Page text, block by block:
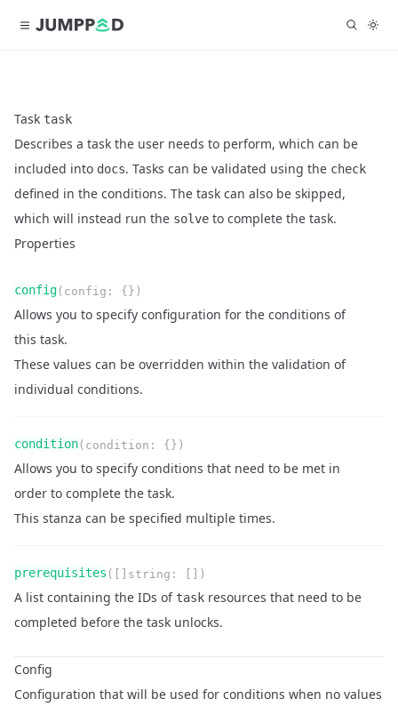
Task task
Describes a task the user needs to perform, which can be
included into docs. Tasks can be validated using the check
defined in the conditions. The task can also be skipped,
which will instead run the solve to complete the task.
Properties
Name
config
Type ( config : {} )
Required
Readonly
Description
Allows you to specify configuration for the conditions of
this task.
These values can be overridden within the validation of
individual conditions.
Name
condition
Type ( condition : {} )
Required
Readonly
Description
Allows you to specify conditions that need to be met in
order to complete the task.
This stanza can be specified multiple times.
Name
prerequisites
Type ( []string : )
Required
Readonly
Description
A list containing the IDs of task resources that need to be
completed before the task unlocks.
Config
Configuration that will be used for conditions when no values